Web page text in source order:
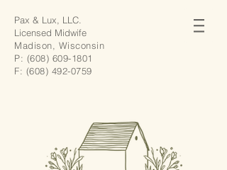
Pax & Lux, LLC.
Licensed Midwife
Madison, Wisconsin
P: (608) 609-1801
F: (608) 492-0759